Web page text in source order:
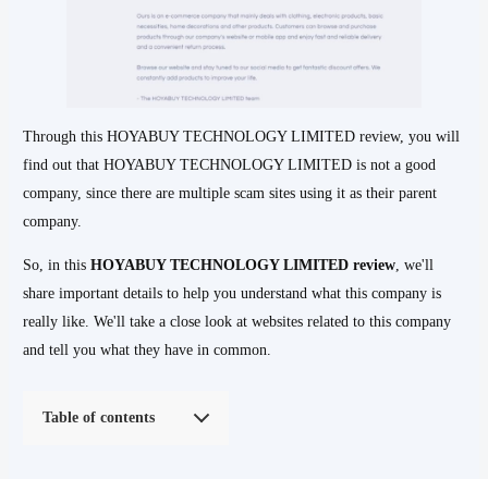
Through this HOYABUY TECHNOLOGY LIMITED review, you will
find out that HOYABUY TECHNOLOGY LIMITED is not a good
company, since there are multiple scam sites using it as their parent
company.
So, in thisHOYABUY TECHNOLOGY LIMITED review , we'll
share important details to help you understand what this company is
really like. We'll take a close look at websites related to this company
and tell you what they have in common.
Table of contents